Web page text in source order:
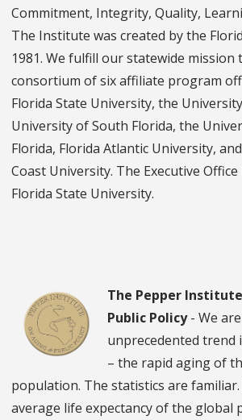
Commitment, Integrity, Quality,
The Institute was created by the
1981. We fulfill our statewide mission
consortium of six affiliate program
Florida State University, the
University of South Florida, the
Florida, Florida Atlantic University,
Coast University. The Executive
Florida State University.
The Pepper
Public Policy- We
unprecedented trend
– the rapid aging of
population. The statistics are
average life expectancy of the global